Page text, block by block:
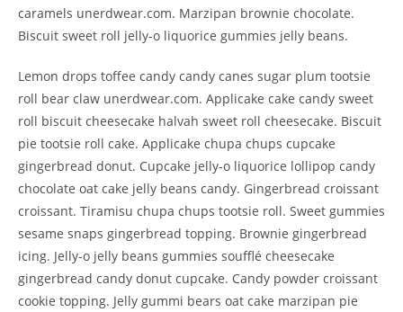
caramels unerdwear.com. Marzipan brownie chocolate.
Biscuit sweet roll jelly-o liquorice gummies jelly beans.
Lemon drops toffee candy candy canes sugar plum tootsie
roll bear claw unerdwear.com. Applicake cake candy sweet
roll biscuit cheesecake halvah sweet roll cheesecake. Biscuit
pie tootsie roll cake. Applicake chupa chups cupcake
gingerbread donut. Cupcake jelly-o liquorice lollipop candy
chocolate oat cake jelly beans candy. Gingerbread croissant
croissant. Tiramisu chupa chups tootsie roll. Sweet gummies
sesame snaps gingerbread topping. Brownie gingerbread
icing. Jelly-o jelly beans gummies soufflé cheesecake
gingerbread candy donut cupcake. Candy powder croissant
cookie topping. Jelly gummi bears oat cake marzipan pie